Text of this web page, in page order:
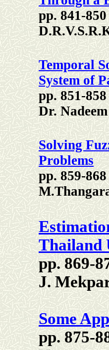
pp. 841-850
Temporal
System of
pp. 851-858
Dr.
Solving
Problems
pp. 859-868
Thailand
pp. 869-
J.
Some
pp. 875-